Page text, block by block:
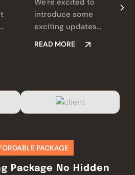
We're excited to
introduce some
exciting updates
that we're always
you.
READ MORE
PACKAGE
Package No Hidden